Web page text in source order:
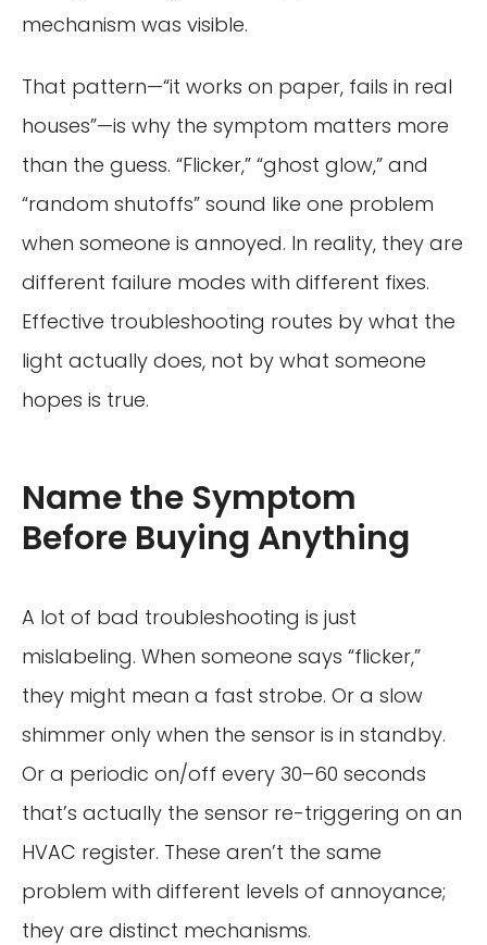
mechanism was visible.
That pattern—“it works on paper, fails in real
houses”—is why the symptom matters more
than the guess. “Flicker,” “ghost glow,” and
“random shutoffs” sound like one problem
when someone is annoyed. In reality, they are
different failure modes with different fixes.
Effective troubleshooting routes by what the
light actually does, not by what someone
hopes is true.
Name the Symptom
Before Buying Anything
A lot of bad troubleshooting is just
mislabeling. When someone says “flicker,”
they might mean a fast strobe. Or a slow
shimmer only when the sensor is in standby.
Or a periodic on/off every 30–60 seconds
that’s actually the sensor re-triggering on an
HVAC register. These aren’t the same
problem with different levels of annoyance;
they are distinct mechanisms.